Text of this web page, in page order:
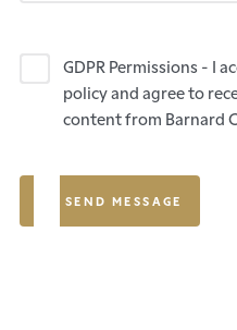
GDPR Permissions - I
policy and agree to
content from Barnard
SEND MESSAGE